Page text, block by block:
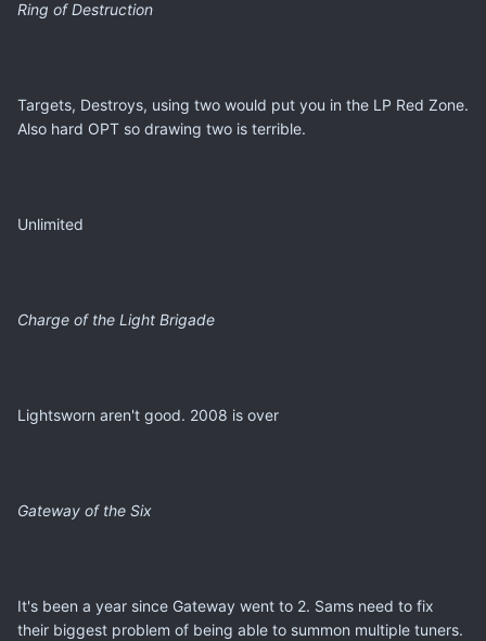
Ring of Destruction
Targets, Destroys, using two would put you in the LP Red Zone.
Also hard OPT so drawing two is terrible.
Unlimited
Charge of the Light Brigade
Lightsworn aren't good. 2008 is over
Gateway of the Six
It's been a year since Gateway went to 2. Sams need to fix
their biggest problem of being able to summon multiple tuners.